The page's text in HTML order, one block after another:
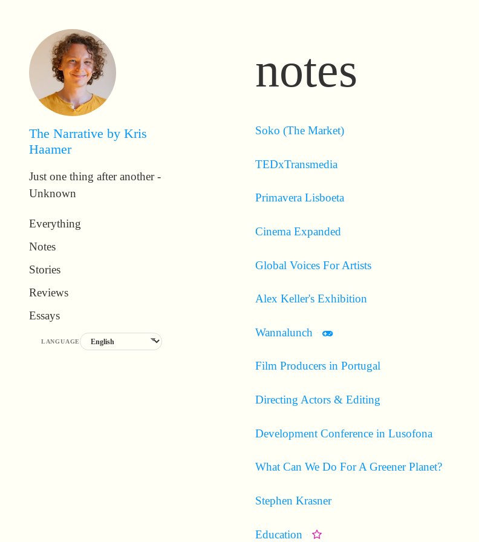
The Narrative by Kris
Haamer
Just one thing after another -
Unknown
Everything
Notes
Stories
Reviews
Essays
LANGUAGE
notes
Soko (The Market)
TEDxTransmedia
Primavera Lisboeta
Cinema Expanded
Global Voices For Artists
Alex Keller's Exhibition
Wannalunch Includes mini game
Film Producers in Portugal
Directing Actors & Editing
Development Conference in Lusofona
What Can We Do For A Greener Planet?
Stephen Krasner
Education